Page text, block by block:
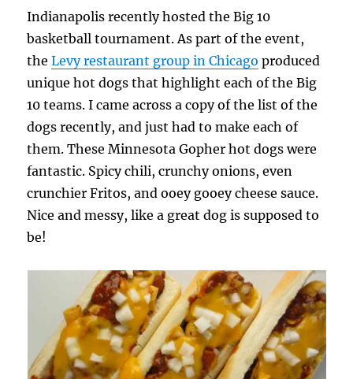
Indianapolis recently hosted the Big 10
basketball tournament. As part of the event,
theLevy restaurant group in Chicago produced
unique hot dogs that highlight each of the Big
10 teams. I came across a copy of the list of the
dogs recently, and just had to make each of
them. These Minnesota Gopher hot dogs were
fantastic. Spicy chili, crunchy onions, even
crunchier Fritos, and ooey gooey cheese sauce.
Nice and messy, like a great dog is supposed to
be!